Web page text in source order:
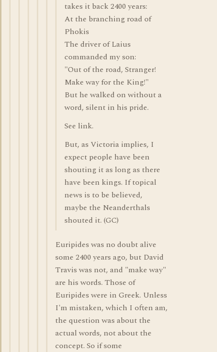
takes it back 2400 years:
At the branching road of
Phokis
The driver of Laius
commanded my son:
"Out of the road, Stranger!
Make way for the King!"
But he walked on without a
word, silent in his pride.
See link.
But, as Victoria implies, I
expect people have been
shouting it as long as there
have been kings. If topical
news is to be believed,
maybe the Neanderthals
shouted it. (GC)
Euripides was no doubt alive
some 2400 years ago, but David
Travis was not, and "make way"
are his words. Those of
Euripides were in Greek. Unless
I'm mistaken, which I often am,
the question was about the
actual words, not about the
concept. So if some